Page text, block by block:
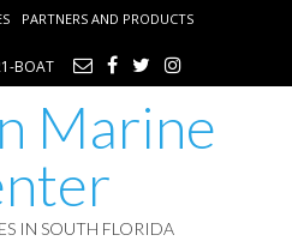
PARTNERS AND PRODUCTS
BOAT
Marine
IN SOUTH FLORIDA